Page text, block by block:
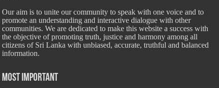
Our aim is to unite our community to speak with one voice and to
promote an understanding and interactive dialogue with other
communities. We are dedicated to make this website a success with
the objective of promoting truth, justice and harmony among all
citizens of Sri Lanka with unbiased, accurate, truthful and balanced
information.
Most Important